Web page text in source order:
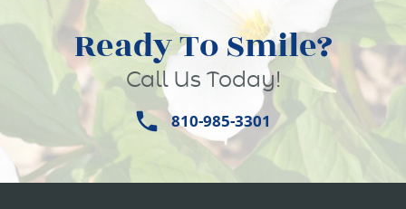
Ready To Smile?
Call Us Today!
810-985-3301